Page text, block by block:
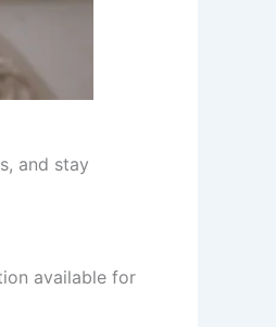
and stay
available for